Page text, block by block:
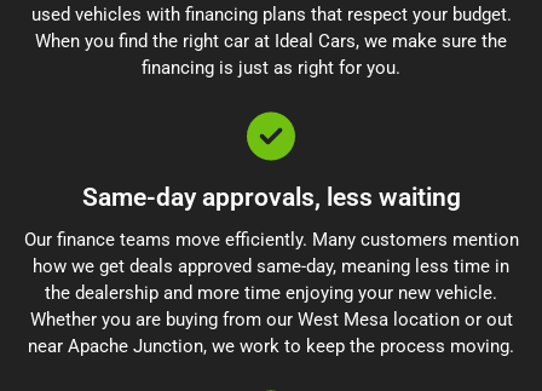
used vehicles with financing plans that respect your budget.
When you find the right car at Ideal Cars, we make sure the
financing is just as right for you.
Same-day approvals, less waiting
Our finance teams move efficiently. Many customers mention
how we get deals approved same-day, meaning less time in
the dealership and more time enjoying your new vehicle.
Whether you are buying from our West Mesa location or out
near Apache Junction, we work to keep the process moving.